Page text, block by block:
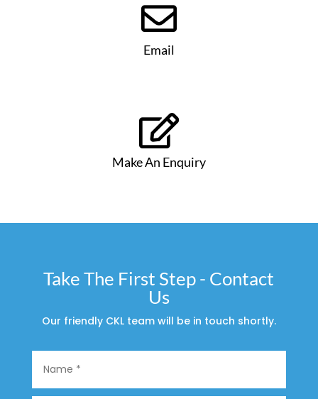

Email

Make An Enquiry
Take The First Step - Contact
Us
Our friendly CKL team will be in touch shortly.